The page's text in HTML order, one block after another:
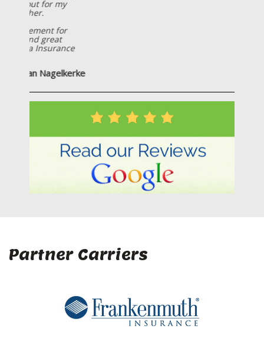
Partner Carriers
Company